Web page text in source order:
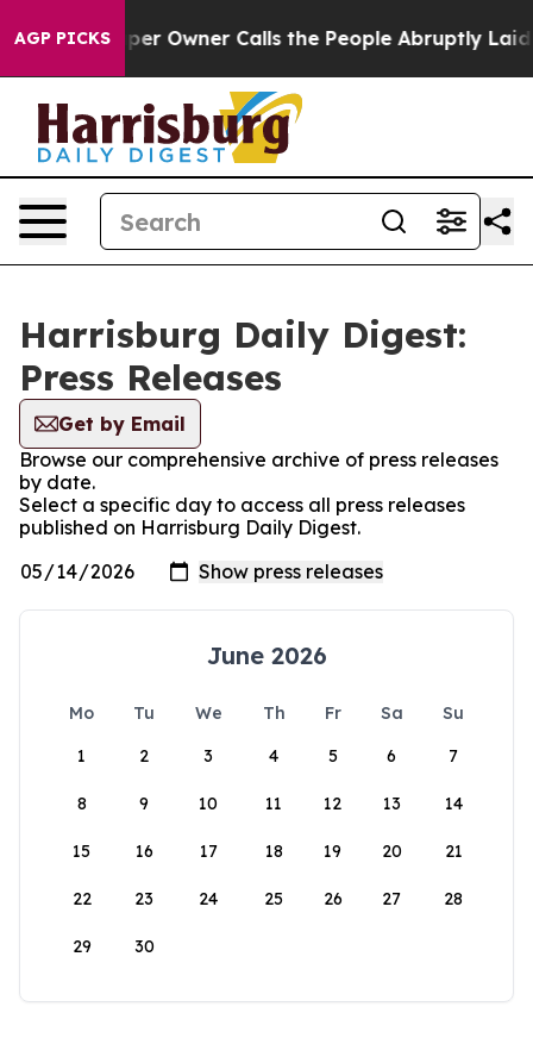
AGP PICKS Owner Calls the People Abruptly Laid off
Harrisburg Daily Digest:
Press Releases
Get by Email
Browse our comprehensive archive of press releases
by date.
Select a specific day to access all press releases
published on Harrisburg Daily Digest.
June 2026
Mo Tu We Th Fr Sa
Su
1
2 3 4 5 6 7
8 9 10 11 12 13 14
15 16 17 18 19 20 21
22 23 24 25 26 27 28
29 30